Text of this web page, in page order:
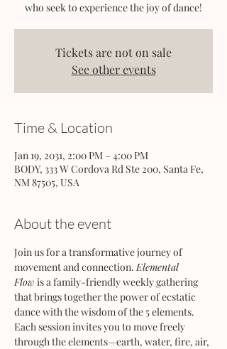
who seek to experience the joy of dance!
Tickets are not on sale
See other events
Time & Location
Jan 19, 2031, 2:00 PM – 4:00 PM
BODY, 333 W Cordova Rd Ste 200, Santa Fe,
NM 87505, USA
About the event
Join us for a transformative journey of
movement and connection. Elemental
Flow is a family-friendly weekly gathering
that brings together the power of ecstatic
dance with the wisdom of the 5 elements.
Each session invites you to move freely
through the elements—earth, water, fire, air,